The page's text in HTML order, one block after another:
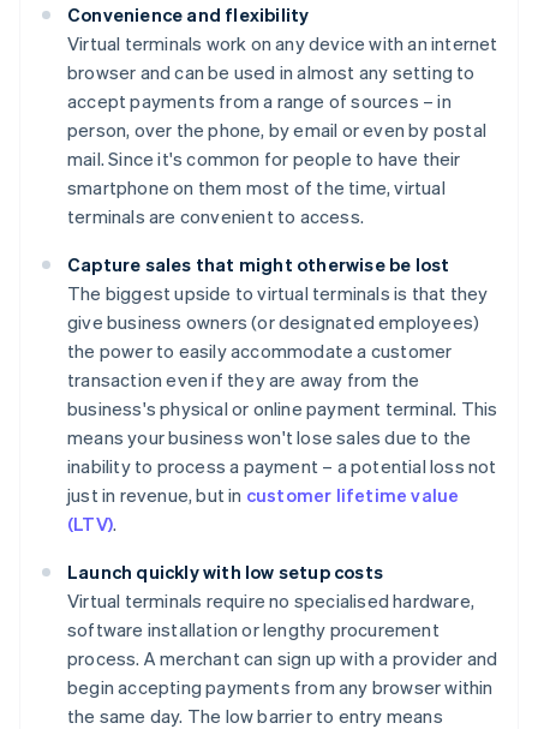
Convenience and flexibility
Virtual terminals work on any device with an internet
browser and can be used in almost any setting to
accept payments from a range of sources – in
person, over the phone, by email or even by postal
mail. Since it's common for people to have their
smartphone on them most of the time, virtual
terminals are convenient to access.
Capture sales that might otherwise be lost
The biggest upside to virtual terminals is that they
give business owners (or designated employees)
the power to easily accommodate a customer
transaction even if they are away from the
business's physical or online payment terminal. This
means your business won't lose sales due to the
inability to process a payment – a potential loss not
just in revenue, but in customer lifetime value
(LTV).
Launch quickly with low setup costs
Virtual terminals require no specialised hardware,
software installation or lengthy procurement
process. A merchant can sign up with a provider and
begin accepting payments from any browser within
the same day. The low barrier to entry means